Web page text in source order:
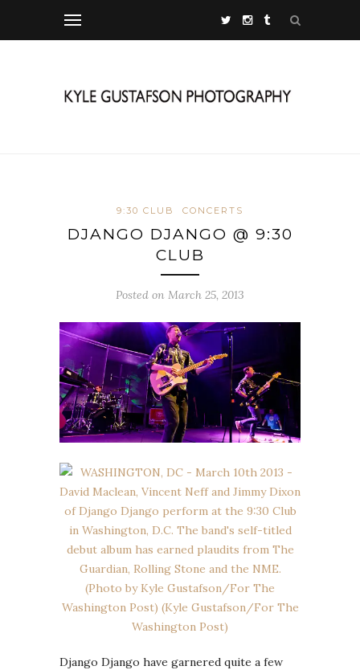
9:30 CLUB CONCERTS
DJANGO DJANGO @ 9:30
CLUB
Posted on March 25, 2013
Django Django have garnered quite a few